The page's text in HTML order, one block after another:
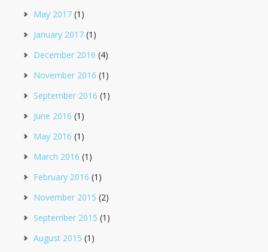
May 2017 (1)
January 2017 (1)
December 2016 (4)
November 2016 (1)
September 2016 (1)
June 2016 (1)
May 2016 (1)
March 2016 (1)
February 2016 (1)
November 2015 (2)
September 2015 (1)
August 2015 (1)